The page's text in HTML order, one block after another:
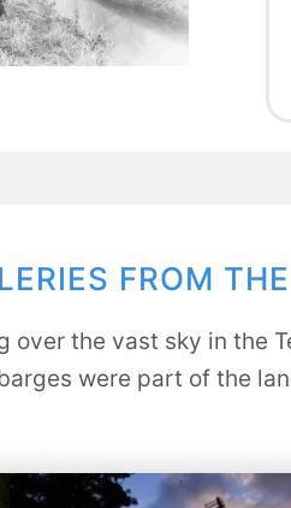
FROM
the vast sky in the
were part of the